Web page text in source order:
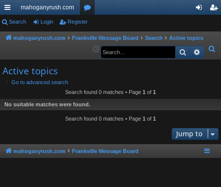
ui
ck
ks
mahoganyrush.com
or
u in
er
Search Login Register
mahoganyrush.com Frankville Message Board Search
Active topics
e
Search
Active topics
Go to advanced search
Search found 0 matches • Page 1 of 1
No suitable matches were found.
Search found 0 matches • Page 1 of 1
Jump to
mahoganyrush.com Frankville Message Board